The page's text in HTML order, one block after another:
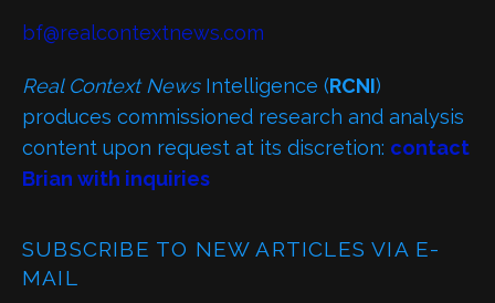
bf@realcontextnews.com
Real Context News Intelligence (RCNI)
produces commissioned research and analysis
content upon request at its discretion: contact
Brian with inquiries
SUBSCRIBE TO NEW ARTICLES VIA E-
MAIL